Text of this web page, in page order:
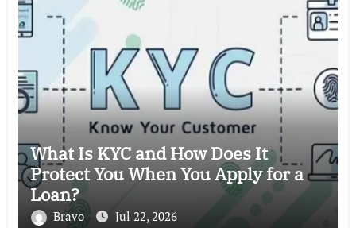
What Is KYC and How Does It
Protect You When You Apply for a
Loan?
Bravo Jul 22, 2026